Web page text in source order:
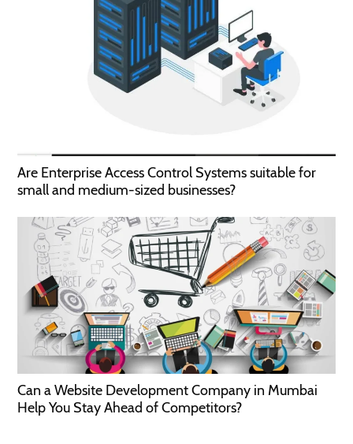
Are Enterprise Access Control Systems suitable for
small and medium-sized businesses?
Can a Website Development Company in Mumbai
Help You Stay Ahead of Competitors?